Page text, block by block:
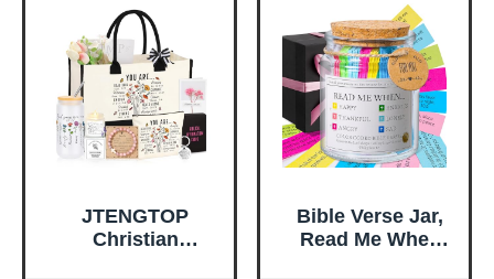
Home, Prayer
Room, Birthday
Christian Gift for
Mom Daughter
Teen Girls
Great Gift for
Daughter’s
Confirmation (You
Are)
JTENGTOP
Christian
Bible Verse Jar,
Read Me When